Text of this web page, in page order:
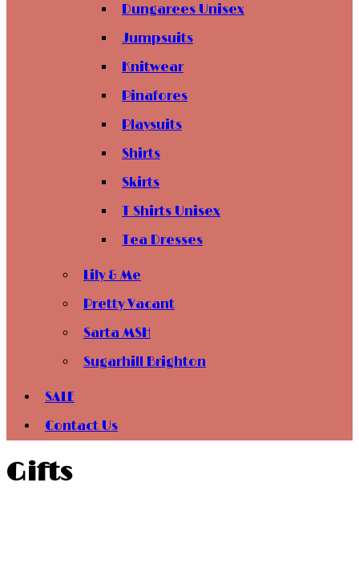
Dungarees Unisex
Jumpsuits
Knitwear
Pinafores
Playsuits
Shirts
Skirts
T Shirts Unisex
Tea Dresses
Lily & Me
Pretty Vacant
Sarta MSH
Sugarhill Brighton
SALE
Contact Us
Gifts